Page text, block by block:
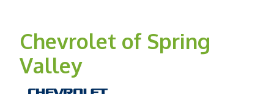
Chevrolet of Spring
Valley